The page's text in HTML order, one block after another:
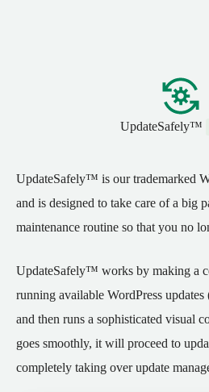
UpdateSafely™
UpdateSafely™ is our trademarked
and is designed to take care of a big
maintenance routine so that you no
UpdateSafely™ works by making a
running available WordPress
and then runs a sophisticated visual
goes smoothly, it will proceed to
completely taking over update